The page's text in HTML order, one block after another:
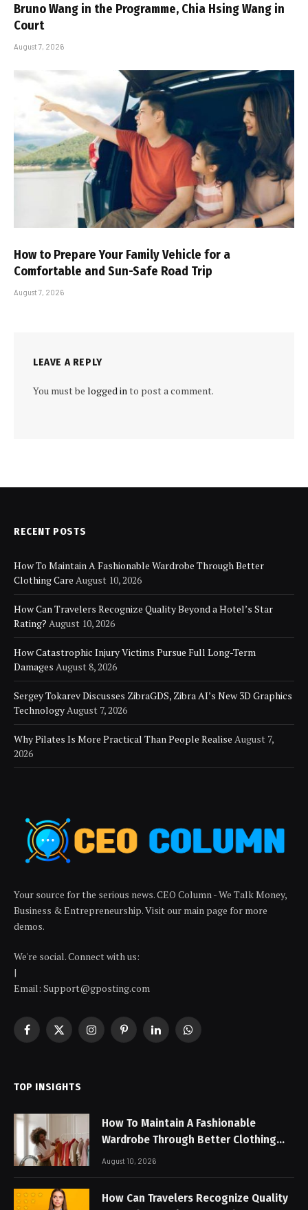
Bruno Wang in the Programme, Chia Hsing Wang in
Court
August 7, 2026
How to Prepare Your Family Vehicle for a
Comfortable and Sun-Safe Road Trip
August 7, 2026
LEAVE A REPLY
You must be logged into post a comment.
RECENT POSTS
How To Maintain A Fashionable Wardrobe Through Better
Clothing Care August 10, 2026
How Can Travelers Recognize Quality Beyond a Hotel’s Star
Rating? August 10, 2026
How Catastrophic Injury Victims Pursue Full Long-Term
Damages August 8, 2026
Sergey Tokarev Discusses ZibraGDS, Zibra AI’s New 3D Graphics
TechnologyAugust 7, 2026
Why Pilates Is More Practical Than People Realise August 7,
2026
Your source for the serious news. CEO Column - We Talk Money,
Business & Entrepreneurship. Visit our main page for more
demos.
We're social. Connect with us:
|
Email: Support@gposting.com
Facebook
X
InstagramPinterestLinkedInWhatsApp
TOP INSIGHTS
How To Maintain A Fashionable
Wardrobe Through Better Clothing
Care
August 10, 2026
How Can Travelers Recognize Quality